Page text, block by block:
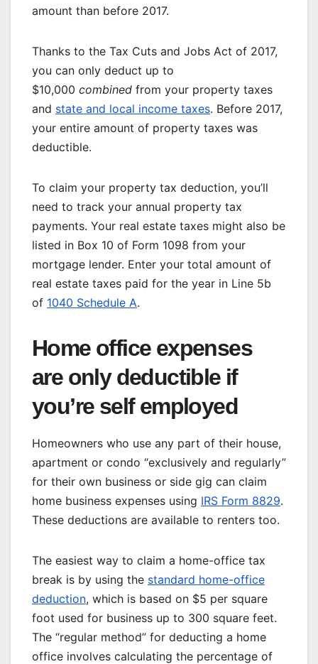
amount than before 2017.
Thanks to the Tax Cuts and Jobs Act of 2017,
you can only deduct up to
$10,000 combined from your property taxes
and state and local income taxes. Before 2017,
your entire amount of property taxes was
deductible.
To claim your property tax deduction, you’ll
need to track your annual property tax
payments. Your real estate taxes might also be
listed in Box 10 of Form 1098 from your
mortgage lender. Enter your total amount of
real estate taxes paid for the year in Line 5b
of 1040 Schedule A.
Home office expenses
are only deductible if
you’re self employed
Homeowners who use any part of their house,
apartment or condo “exclusively and regularly”
for their own business or side gig can claim
home business expenses using IRS Form 8829.
These deductions are available to renters too.
The easiest way to claim a home-office tax
break is by using the standard home-office
deduction, which is based on $5 per square
foot used for business up to 300 square feet.
The “regular method” for deducting a home
office involves calculating the percentage of